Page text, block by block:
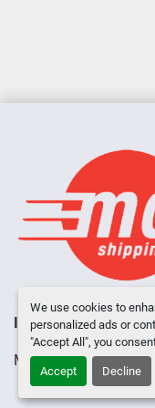
We use cookies to
personalized ads or
"Accept All", you
Accept Decline
INVENTORY
Manage Cookies